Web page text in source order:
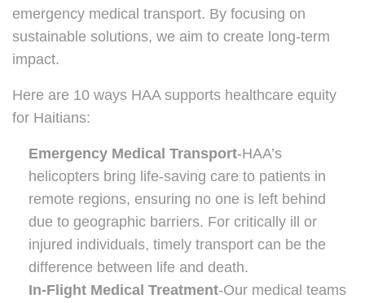
emergency medical transport. By focusing on
sustainable solutions, we aim to create long-term
impact.
Here are 10 ways HAA supports healthcare equity
for Haitians:
Emergency Medical Transport-HAA’s
helicopters bring life-saving care to patients in
remote regions, ensuring no one is left behind
due to geographic barriers. For critically ill or
injured individuals, timely transport can be the
difference between life and death.
In-Flight Medical Treatment-Our medical teams